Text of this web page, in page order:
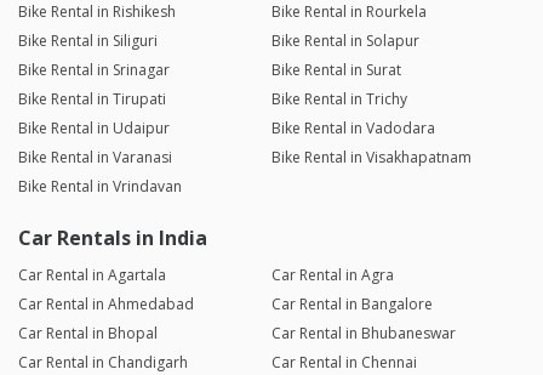
Bike Rental in Rishikesh
Bike Rental in Rourkela
Bike Rental in Siliguri
Bike Rental in Solapur
Bike Rental in Srinagar
Bike Rental in Surat
Bike Rental in Tirupati
Bike Rental in Trichy
Bike Rental in Udaipur
Bike Rental in Vadodara
Bike Rental in Varanasi
Bike Rental in Visakhapatnam
Bike Rental in Vrindavan
Car Rentals in India
Car Rental in Agartala
Car Rental in Agra
Car Rental in Ahmedabad
Car Rental in Bangalore
Car Rental in Bhopal
Car Rental in Bhubaneswar
Car Rental in Chandigarh
Car Rental in Chennai